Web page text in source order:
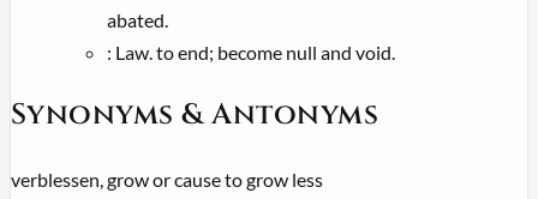
abated.
: Law. to end; become null and void.
Synonyms & Antonyms
verblessen, grow or cause to grow less